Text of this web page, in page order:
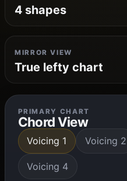
4 shapes
MIRROR VIEW
True lefty chart
PRIMARY CHART
Chord View
Voicing 1 Voicing 2
Voicing 4